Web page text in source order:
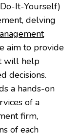
It-Yourself)
delving
aim to provide
will help
decisions.
a hands-on
of a
firm,
of each